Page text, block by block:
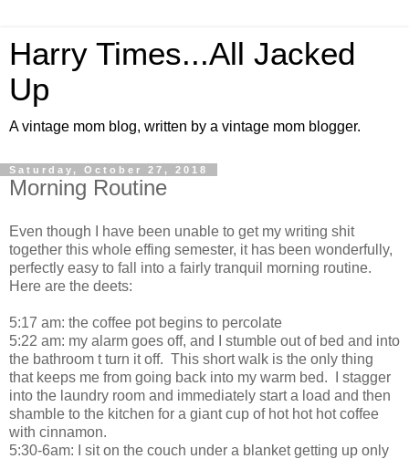
Harry Times...All Jacked
Up
A vintage mom blog, written by a vintage mom blogger.
Saturday, October 27, 2018
Morning Routine
Even though I have been unable to get my writing shit
together this whole effing semester, it has been wonderfully,
perfectly easy to fall into a fairly tranquil morning routine.
Here are the deets:
5:17 am: the coffee pot begins to percolate
5:22 am: my alarm goes off, and I stumble out of bed and into
the bathroom t turn it off. This short walk is the only thing
that keeps me from going back into my warm bed. I stagger
into the laundry room and immediately start a load and then
shamble to the kitchen for a giant cup of hot hot hot coffee
with cinnamon.
5:30-6am: I sit on the couch under a blanket getting up only